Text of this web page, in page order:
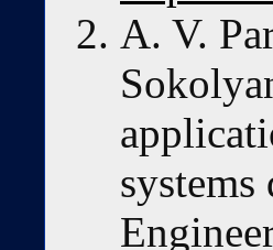
A. V.